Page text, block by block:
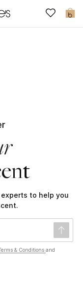
0
to help you
& Conditions and